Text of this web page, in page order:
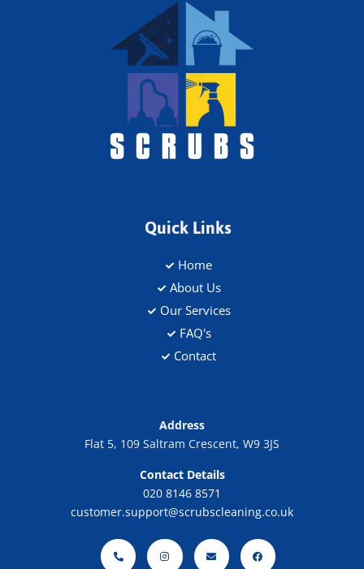
Quick Links
Home
About Us
Our Services
FAQ's
Contact
Address
Flat 5, 109 Saltram Crescent, W9 3JS
Contact Details
020 8146 8571
customer.support@scrubscleaning.co.uk